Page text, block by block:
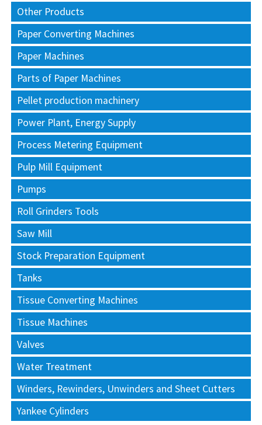
Other Products
Paper Converting Machines
Paper Machines
Parts of Paper Machines
Pellet production machinery
Power Plant, Energy Supply
Process Metering Equipment
Pulp Mill Equipment
Pumps
Roll Grinders Tools
Saw Mill
Stock Preparation Equipment
Tanks
Tissue Converting Machines
Tissue Machines
Valves
Water Treatment
Winders, Rewinders, Unwinders and Sheet Cutters
Yankee Cylinders